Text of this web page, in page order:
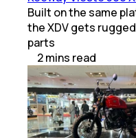
Built on the same
the XDV gets
parts
2mins read